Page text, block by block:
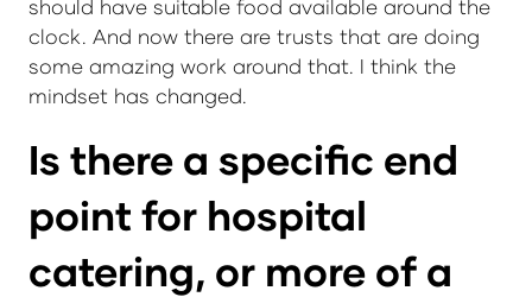
should have suitable food available around the
clock. And now there are trusts that are doing
some amazing work around that. I think the
mindset has changed.
Is there a specific end
point for hospital
catering, or more of a